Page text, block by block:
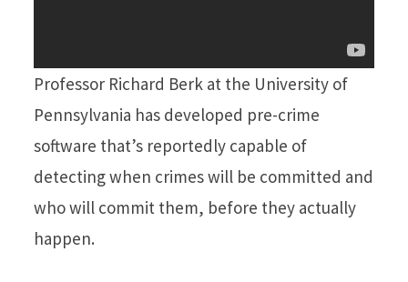
Professor Richard Berk at the University of
Pennsylvania has developed pre-crime
software that’s reportedly capable of
detecting when crimes will be committed and
who will commit them, before they actually
happen.